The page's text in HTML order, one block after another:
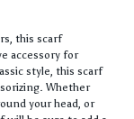
this scarf
accessory for
style, this scarf
Whether
your head, or